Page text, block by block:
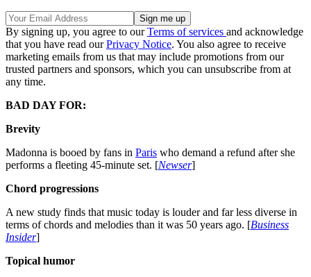
By signing up, you agree to ourTerms of services and acknowledge
that you have read ourPrivacy Notice. You also agree to receive
marketing emails from us that may include promotions from our
trusted partners and sponsors, which you can unsubscribe from at
any time.
BAD DAY FOR:
Brevity
Madonna is booed by fans in Paris who demand a refund after she
performs a fleeting 45-minute set. [Newser]
Chord progressions
A new study finds that music today is louder and far less diverse in
terms of chords and melodies than it was 50 years ago. [Business
Insider]
Topical humor